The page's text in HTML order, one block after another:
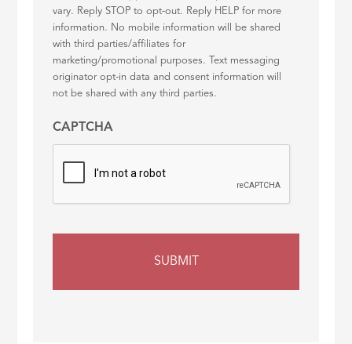
vary. Reply STOP to opt-out. Reply HELP for more
information. No mobile information will be shared
with third parties/affiliates for
marketing/promotional purposes. Text messaging
originator opt-in data and consent information will
not be shared with any third parties.
CAPTCHA